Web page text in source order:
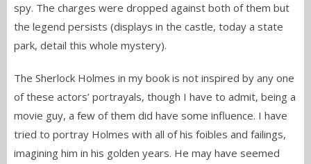
spy. The charges were dropped against both of them but
the legend persists (displays in the castle, today a state
park, detail this whole mystery).
The Sherlock Holmes in my book is not inspired by any one
of these actors’ portrayals, though I have to admit, being a
movie guy, a few of them did have some influence. I have
tried to portray Holmes with all of his foibles and failings,
imagining him in his golden years. He may have seemed